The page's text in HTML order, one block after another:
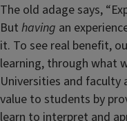
The old adage says,
But having an
it. To see real benefit,
learning, through what
Universities and
value to students by
learn to interpret and